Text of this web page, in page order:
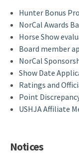
Hunter Bonus
NorCal Awards
Horse Show
Board member
NorCal
Show Date
Ratings and
Point
USHJA Affiliate
Notices